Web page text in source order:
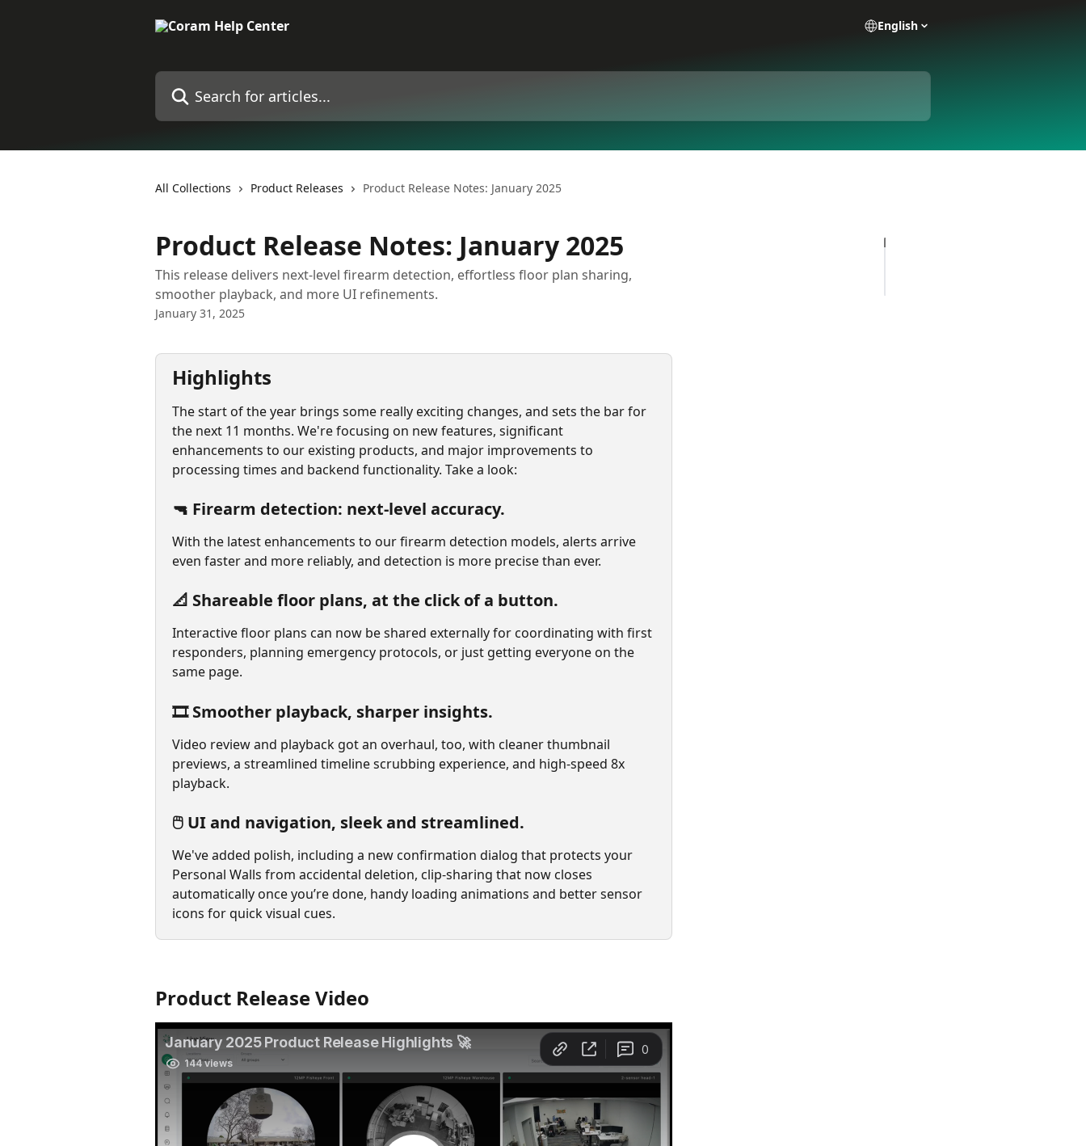
English
Search for articles...
All Collections Product Releases Product Release Notes: January 2025
Product Release Notes: January 2025
This release delivers next-level firearm detection, effortless floor plan sharing,
smoother playback, and more UI refinements.
January 31, 2025
Highlights
The start of the year brings some really exciting changes, and sets the bar for
the next 11 months. We're focusing on new features, significant
enhancements to our existing products, and major improvements to
processing times and backend functionality. Take a look:
🔫 Firearm detection: next-level accuracy.
With the latest enhancements to our firearm detection models, alerts arrive
even faster and more reliably, and detection is more precise than ever.
📐 Shareable floor plans, at the click of a button.
Interactive floor plans can now be shared externally for coordinating with first
responders, planning emergency protocols, or just getting everyone on the
same page.
🎞️ Smoother playback, sharper insights.
Video review and playback got an overhaul, too, with cleaner thumbnail
previews, a streamlined timeline scrubbing experience, and high-speed 8x
playback.
🖱️ UI and navigation, sleek and streamlined.
We've added polish, including a new confirmation dialog that protects your
Personal Walls from accidental deletion, clip-sharing that now closes
automatically once you’re done, handy loading animations and better sensor
icons for quick visual cues.
Product Release Video